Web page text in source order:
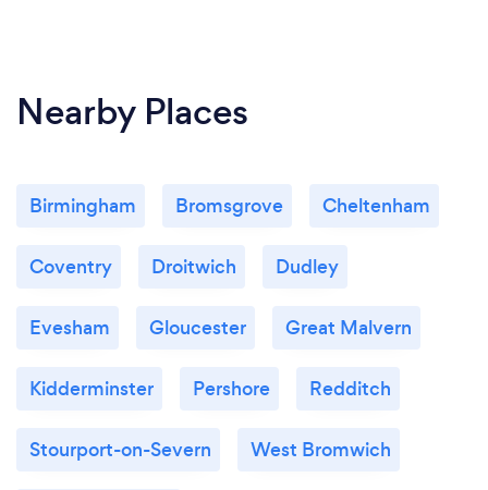
Nearby Places
Birmingham Bromsgrove Cheltenham
Coventry Droitwich Dudley
Evesham Gloucester Great Malvern
Kidderminster Pershore Redditch
Stourport-on-Severn West Bromwich